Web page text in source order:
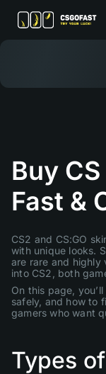
Buy
Fast &
CS2 and CS:GO
with unique looks.
are rare and highly
into CS2, both
On this page,
safely, and how to
gamers who want
Types